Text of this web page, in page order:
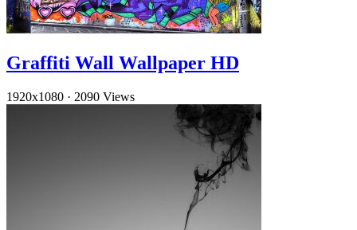
Graffiti Wall Wallpaper HD
1920x1080 · 2090 Views